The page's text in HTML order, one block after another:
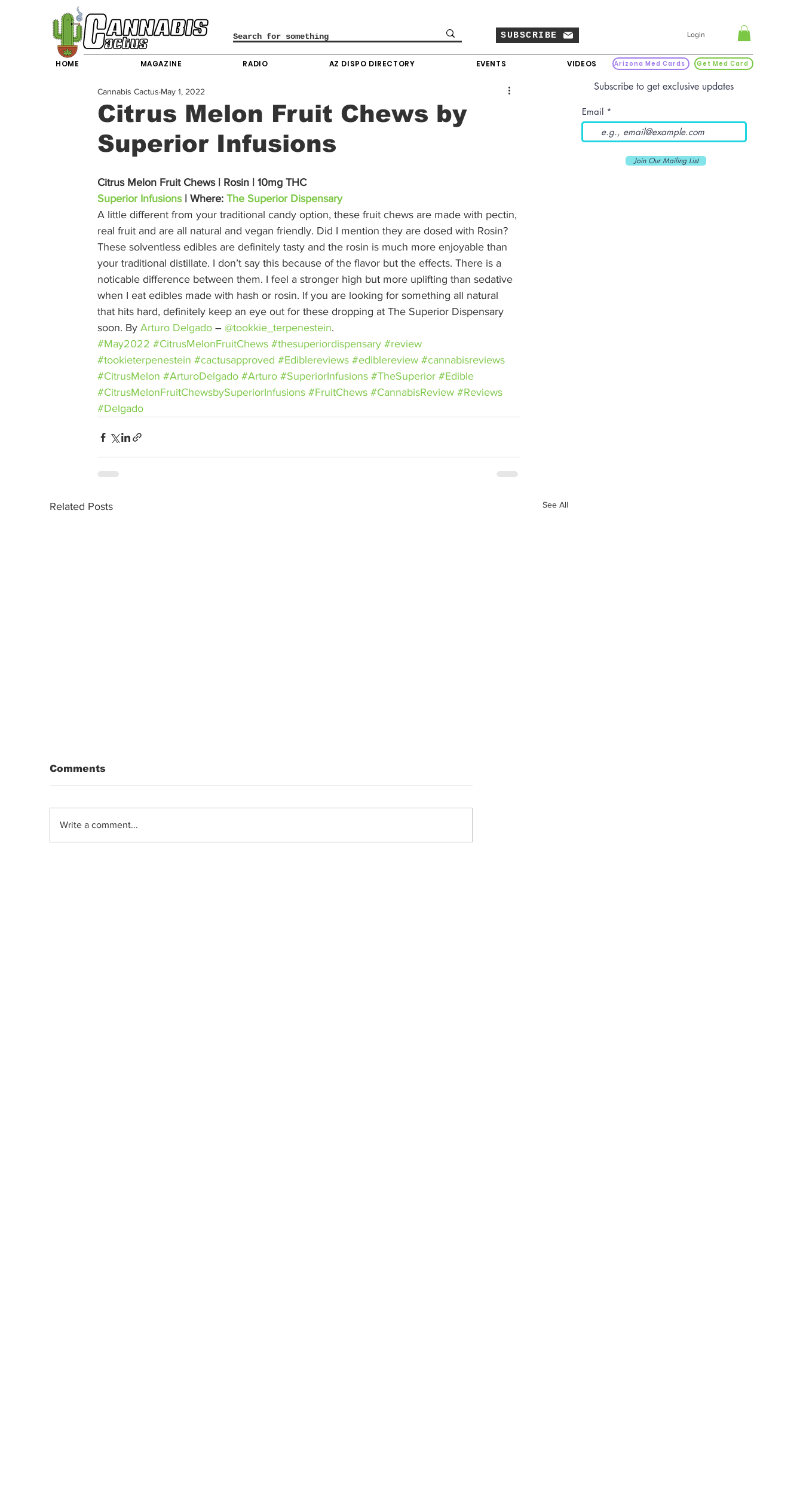
SUBSCRIBE Login
HOME MAGAZINE RADIO AZ DISPO DIRECTORY EVENTS VIDEOS Arizona Med Cards Get Med Card
Citrus Melon Fruit Chews by
Superior Infusions
Cannabis Cactus May 1, 2022
Citrus Melon Fruit Chews | Rosin | 10mg THC
Superior Infusions | Where: The Superior Dispensary
A little different from your traditional candy option, these fruit chews are made with pectin,
real fruit and are all natural and vegan friendly. Did I mention they are dosed with Rosin?
These solventless edibles are definitely tasty and the rosin is much more enjoyable than
your traditional distillate. I don’t say this because of the flavor but the effects. There is a
noticable difference between them. I feel a stronger high but more uplifting than sedative
when I eat edibles made with hash or rosin. If you are looking for something all natural
that hits hard, definitely keep an eye out for these dropping at The Superior Dispensary
soon. By Arturo Delgado – @tookkie_terpenestein.
#May2022 #CitrusMelonFruitChews #thesuperiordispensary #review
#tookieterpenestein #cactusapproved #Ediblereviews #ediblereview #cannabisreviews
#CitrusMelon #ArturoDelgado #Arturo #SuperiorInfusions #TheSuperior #Edible
#CitrusMelonFruitChewsbySuperiorInfusions #FruitChews #CannabisReview #Reviews
#Delgado
Related Posts See All
Comments
Write a comment...
Subscribe to get exclusive updates
Email
Join Our Mailing List